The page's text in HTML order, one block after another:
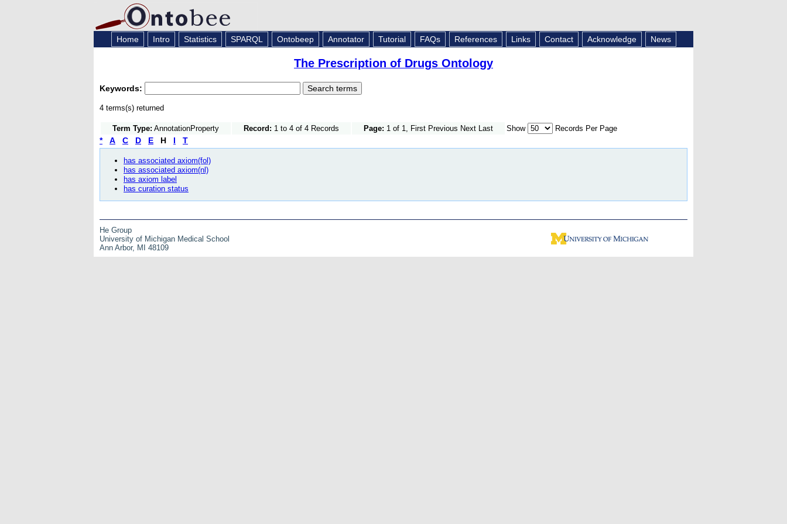
Home Intro Statistics SPARQL Ontobeep Annotator Tutorial FAQs References Links Contact Acknowledge News
The Prescription of Drugs Ontology
Keywords:
4 terms(s) returned
Term Type: AnnotationProperty Record: 1 to 4 of 4 Records Page: 1 of 1, First Previous Next Last Show Records Per Page
* A C D E H I T
has associated axiom(fol)
has associated axiom(nl)
has axiom label
has curation status
He Group
University of Michigan Medical School
Ann Arbor, MI 48109